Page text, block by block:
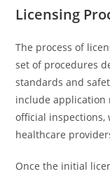
Licensing
The process of
set of procedures
standards and
include application
official
healthcare
Once the initial